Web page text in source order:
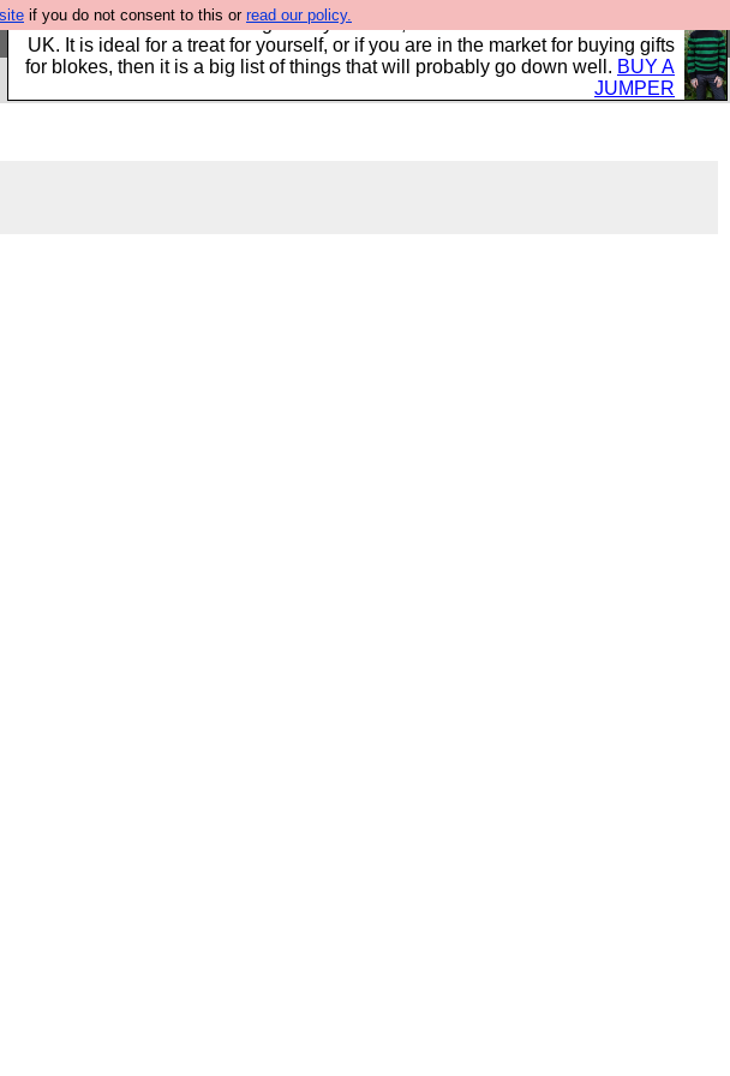
if you do not consent to this or read our policy.
Hebtro make durable clothing mostly for men, and it is all manufactured in the
UK. It is ideal for a treat for yourself, or if you are in the market for buying gifts
for blokes, then it is a big list of things that will probably go down well. BUY A
JUMPER